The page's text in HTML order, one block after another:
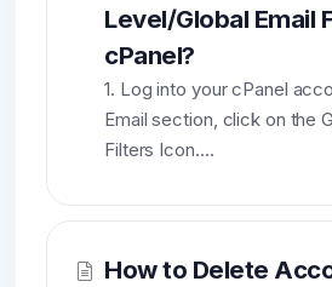
Level/Global Email
cPanel?
1. Log into your cPanel
Email section, click on the
Filters Icon....
How to Delete